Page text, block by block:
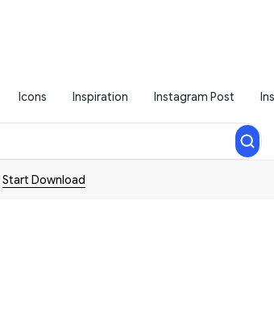
Icons Inspiration Instagram Post
Start Download